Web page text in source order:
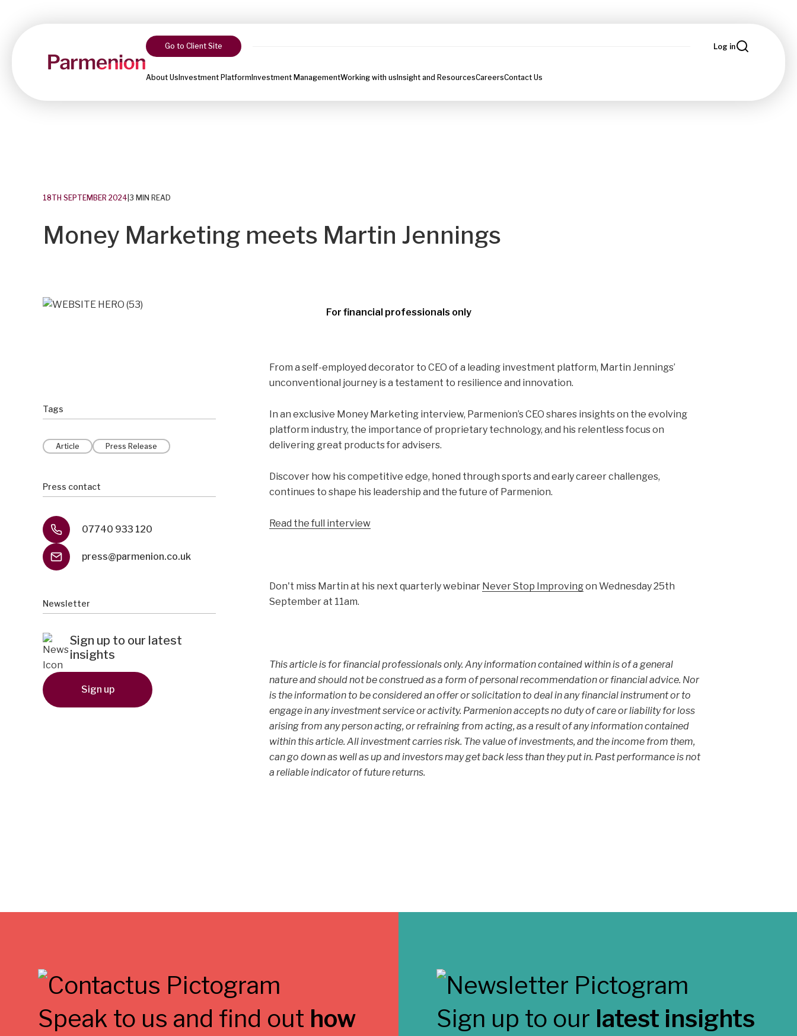
Go to Client Site Log in
About Us Investment Platform Investment ManagementWorking with us Insight and ResourcesCareersContact Us
18TH SEPTEMBER 2024 3 MIN READ
Money Marketing meets Martin Jennings
For financial professionals only
Tags
Article Press Release
Press contact
07740 933 120
press@parmenion.co.uk
Newsletter
Sign up to our latest
insights
Sign up
From a self-employed decorator to CEO of a leading investment platform, Martin Jennings’
unconventional journey is a testament to resilience and innovation.
In an exclusive Money Marketing interview, Parmenion’s CEO shares insights on the evolving
platform industry, the importance of proprietary technology, and his relentless focus on
delivering great products for advisers.
Discover how his competitive edge, honed through sports and early career challenges,
continues to shape his leadership and the future of Parmenion.
Read the full interview
Don't miss Martin at his next quarterly webinar Never Stop Improvingon Wednesday 25th
September at 11am.
This article is for financial professionals only. Any information contained within is of a general
nature and should not be construed as a form of personal recommendation or financial advice. Nor
is the information to be considered an offer or solicitation to deal in any financial instrument or to
engage in any investment service or activity. Parmenion accepts no duty of care or liability for loss
arising from any person acting, or refraining from acting, as a result of any information contained
within this article. All investment carries risk. The value of investments, and the income from them,
can go down as well as up and investors may get back less than they put in. Past performance is not
a reliable indicator of future returns.
Speak to us and find out how
Sign up to our latest insights